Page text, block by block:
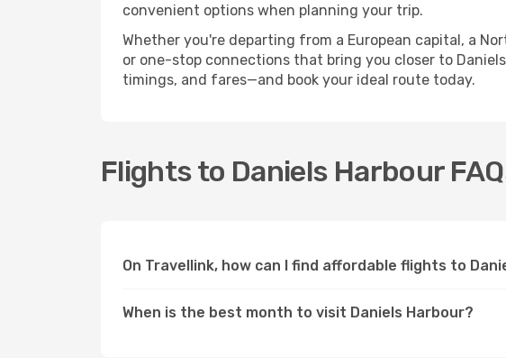
convenient options when planning your trip.
Whether you're departing from a European capital, a
or one-stop connections that bring you closer to
timings, and fares—and book your ideal route today.
Flights to Daniels Harbour
On Travellink, how can I find affordable flights to
When is the best month to visit Daniels Harbour?